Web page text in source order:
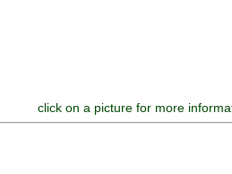
click on a picture for more